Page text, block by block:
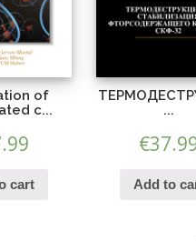
of
c...
cart
...
€
Add to